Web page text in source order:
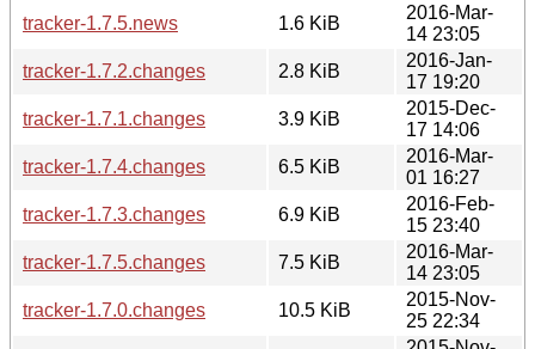
tracker-1.7.5.news
1.6 KiB
2016-Mar-
14 23:05
tracker-1.7.2.changes
2.8 KiB
2016-Jan-
17 19:20
tracker-1.7.1.changes
3.9 KiB
2015-Dec-
17 14:06
tracker-1.7.4.changes
6.5 KiB
2016-Mar-
01 16:27
tracker-1.7.3.changes
6.9 KiB
2016-Feb-
15 23:40
tracker-1.7.5.changes
7.5 KiB
2016-Mar-
14 23:05
tracker-1.7.0.changes
10.5 KiB
2015-Nov-
25 22:34